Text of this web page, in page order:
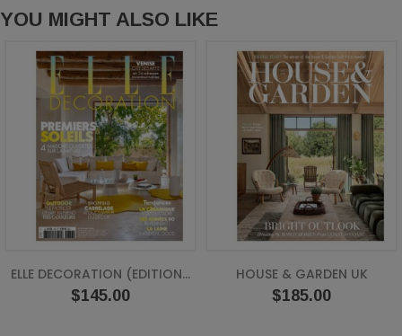
YOU MIGHT ALSO LIKE
ELLE DECORATION (EDITION...
Price
$145.00
HOUSE & GARDEN UK
Price
$185.00